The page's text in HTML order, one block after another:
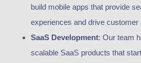
build mobile apps that provide
experiences and drive customer
SaaS Development: Our team
scalable SaaS products that